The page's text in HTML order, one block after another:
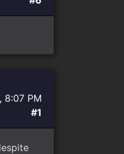
8:07 PM
#1